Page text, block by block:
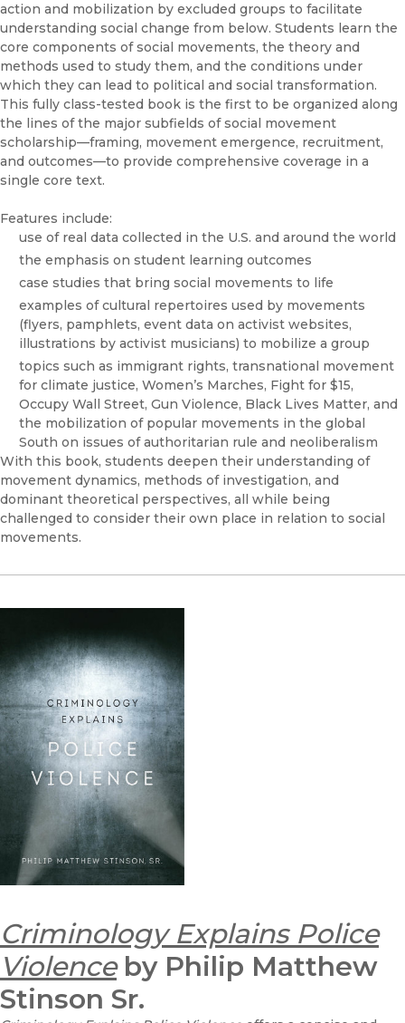
action and mobilization by excluded groups to facilitate
understanding social change from below. Students learn the
core components of social movements, the theory and
methods used to study them, and the conditions under
which they can lead to political and social transformation.
This fully class-tested book is the first to be organized along
the lines of the major subfields of social movement
scholarship—framing, movement emergence, recruitment,
and outcomes—to provide comprehensive coverage in a
single core text.
Features include:
use of real data collected in the U.S. and around the world
the emphasis on student learning outcomes
case studies that bring social movements to life
examples of cultural repertoires used by movements
(flyers, pamphlets, event data on activist websites,
illustrations by activist musicians) to mobilize a group
topics such as immigrant rights, transnational movement
for climate justice, Women’s Marches, Fight for $15,
Occupy Wall Street, Gun Violence, Black Lives Matter, and
the mobilization of popular movements in the global
South on issues of authoritarian rule and neoliberalism
With this book, students deepen their understanding of
movement dynamics, methods of investigation, and
dominant theoretical perspectives, all while being
challenged to consider their own place in relation to social
movements.
Criminology Explains Police
Violence by Philip Matthew
Stinson Sr.